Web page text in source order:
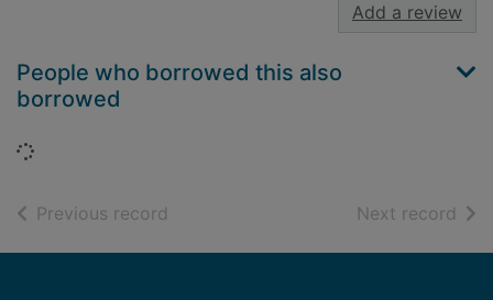
Add a review
People who borrowed this also
borrowed
Loading...
Previous record Next record of